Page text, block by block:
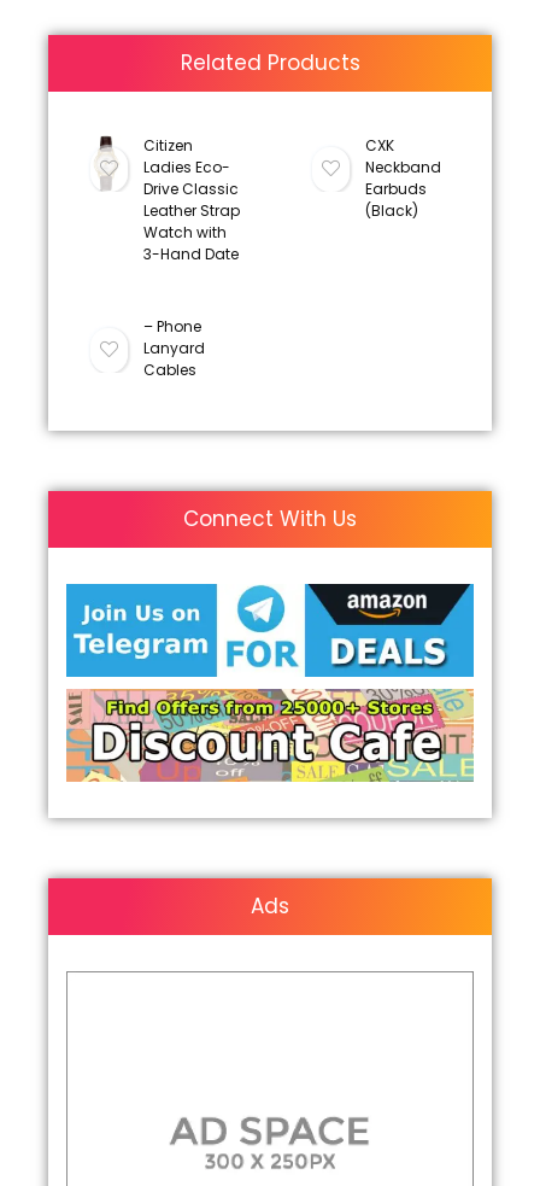
Related Products
Citizen
Ladies Eco-
Drive Classic
Leather Strap
Watch with
3-Hand Date
CXK
Neckband
Earbuds
(Black)
– Phone
Lanyard
Cables
Connect With Us
Ads